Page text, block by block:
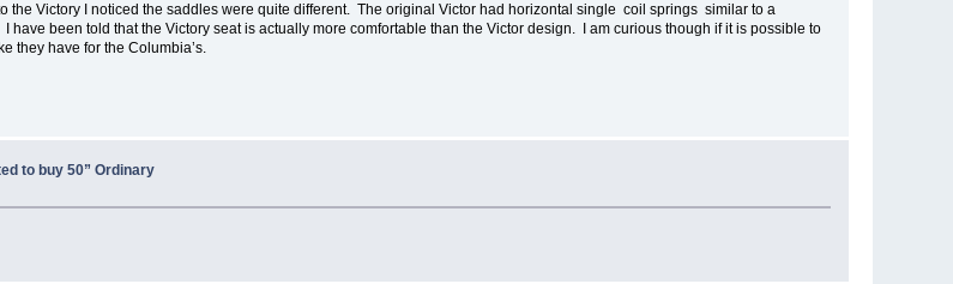
the Victory I noticed the saddles were quite different. The original Victor had horizontal single coil springs similar to a
been told that the Victory seat is actually more comfortable than the Victor design. I am curious though if it is possible to
they have for the Columbia’s.
to buy 50” Ordinary